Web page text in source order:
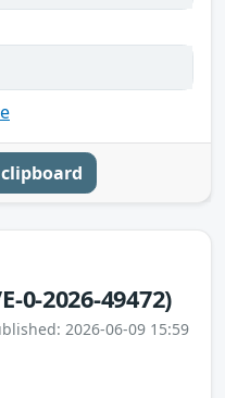
clipboard
0-2026-49472)
2026-06-09 15:59